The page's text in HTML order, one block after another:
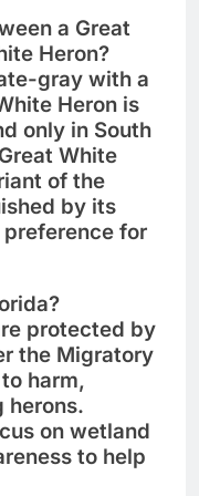
a Great
Heron?
gray with a
Heron is
only in South
White
of the
by its
preference for
protected by
the Migratory
harm,
herons.
on wetland
to help